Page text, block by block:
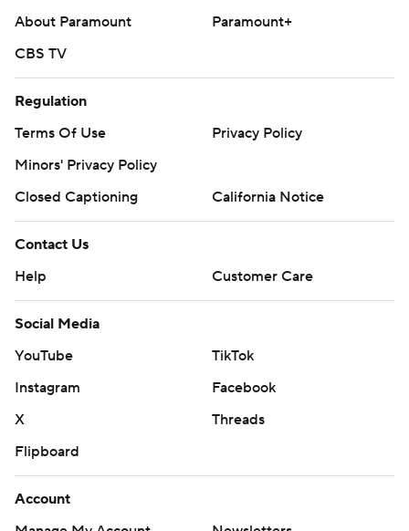
About Paramount
Paramount+
CBS TV
Regulation
Terms Of Use
Privacy Policy
Minors' Privacy Policy
Closed Captioning
California Notice
Contact Us
Help
Customer Care
Social Media
YouTube
TikTok
Instagram
Facebook
X
Threads
Flipboard
Account